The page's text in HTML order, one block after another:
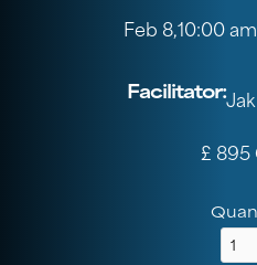
Feb 8,10:00 am
Facilitator:
£ 895